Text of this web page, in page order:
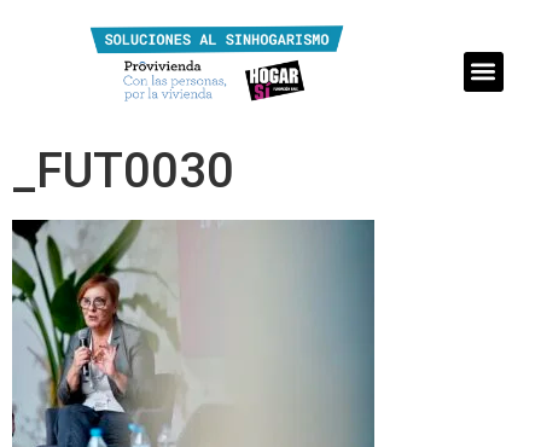
_FUT0030